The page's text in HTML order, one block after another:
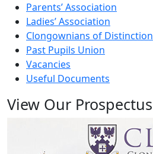
Parents’ Association
Ladies’ Association
Clongownians of Distinction
Past Pupils Union
Vacancies
Useful Documents
View Our Prospectus